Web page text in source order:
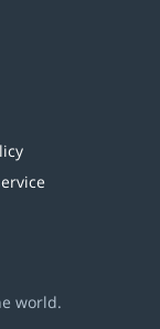
world.